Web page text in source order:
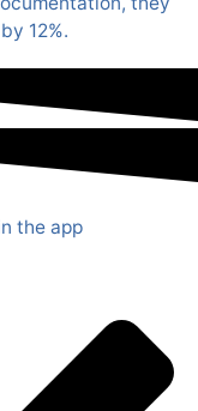
12%.
the app